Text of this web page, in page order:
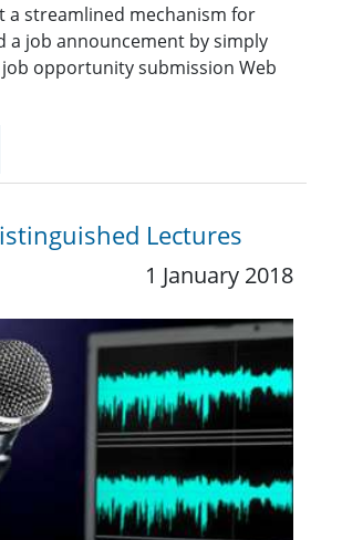
a streamlined mechanism for
a job announcement by simply
opportunity submission Web
Lectures
1 January 2018